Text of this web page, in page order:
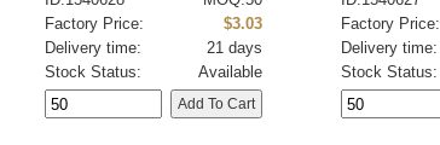
Factory Price:
$3.03
Delivery time:
21 days
Stock Status:
Available
Factory Price:
Delivery time:
Stock Status: